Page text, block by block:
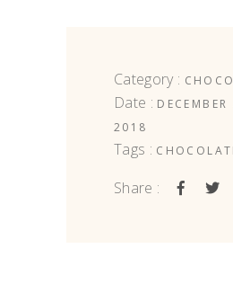
Category :
Date :
2018
Tags :
Share :